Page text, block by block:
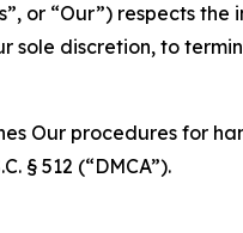
or “Our”) respects
sole discretion, to
Our procedures
§ 512 (“DMCA”).